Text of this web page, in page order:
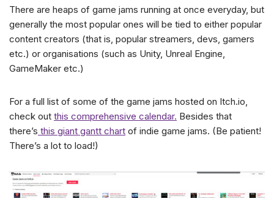
There are heaps of game jams running at once everyday, but
generally the most popular ones will be tied to either popular
content creators (that is, popular streamers, devs, gamers
etc.) or organisations (such as Unity, Unreal Engine,
GameMaker etc.)
For a full list of some of the game jams hosted on Itch.io,
check out this comprehensive calendar. Besides that
there’s this giant gantt chart of indie game jams. (Be patient!
There’s a lot to load!)